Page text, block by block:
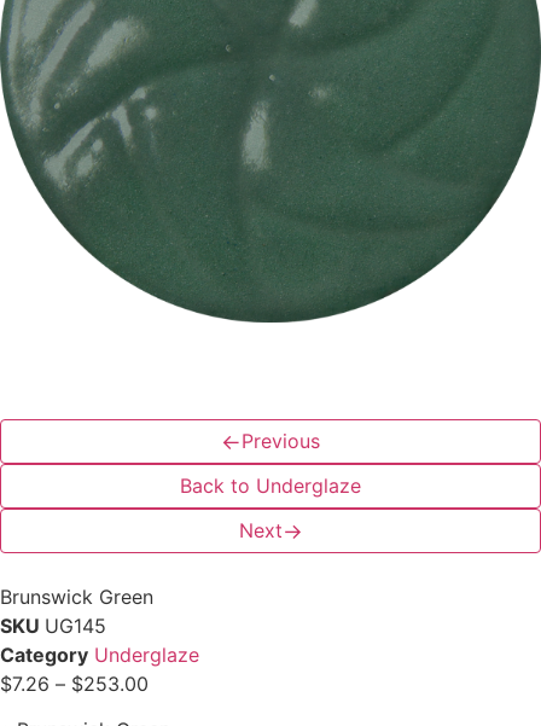
←Previous
Back to Underglaze
Next→
Brunswick Green
SKU UG145
Category Underglaze
$7.26 – $253.00